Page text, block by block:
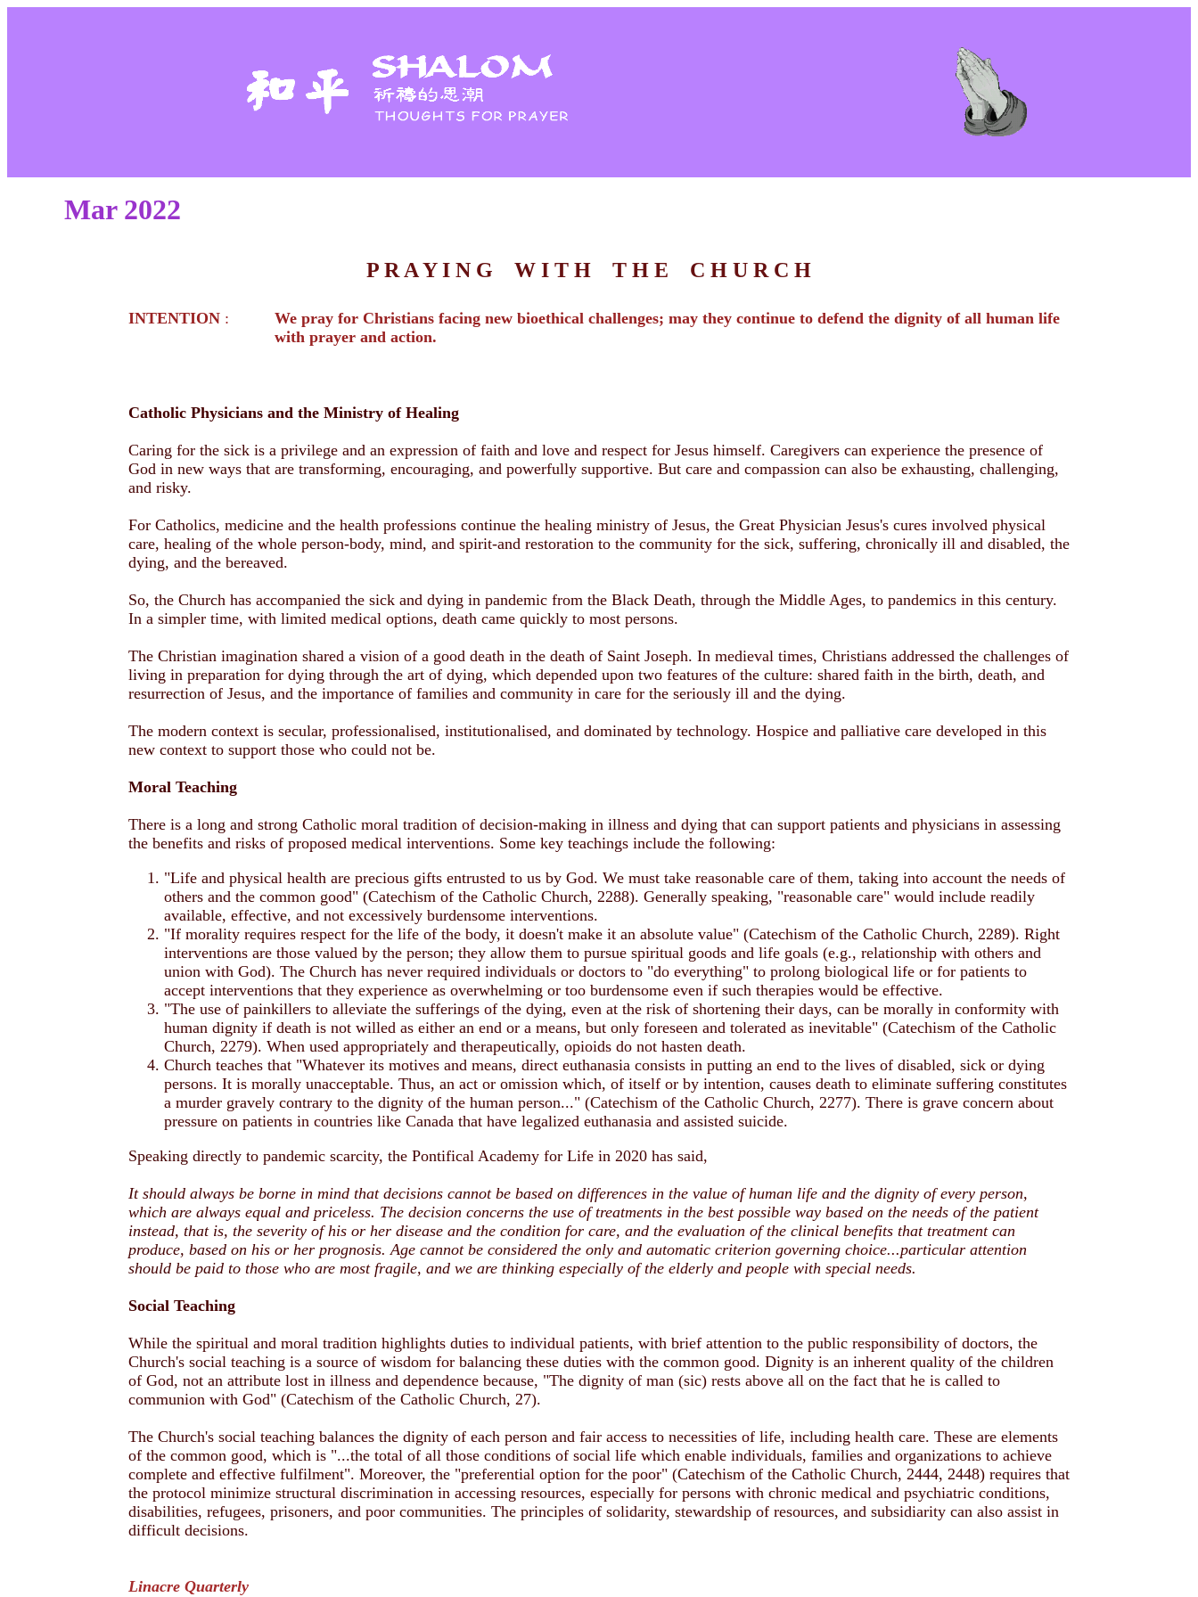
Mar 2022
P R A Y I N G W I T H T H E C H U R C H
INTENTION :
We pray for Christians facing new bioethical challenges; may they continue to defend the dignity of all human life
with prayer and action.
Catholic Physicians and the Ministry of Healing
Caring for the sick is a privilege and an expression of faith and love and respect for Jesus himself. Caregivers can experience the presence of
God in new ways that are transforming, encouraging, and powerfully supportive. But care and compassion can also be exhausting, challenging,
and risky.
For Catholics, medicine and the health professions continue the healing ministry of Jesus, the Great Physician Jesus's cures involved physical
care, healing of the whole person-body, mind, and spirit-and restoration to the community for the sick, suffering, chronically ill and disabled, the
dying, and the bereaved.
So, the Church has accompanied the sick and dying in pandemic from the Black Death, through the Middle Ages, to pandemics in this century.
In a simpler time, with limited medical options, death came quickly to most persons.
The Christian imagination shared a vision of a good death in the death of Saint Joseph. In medieval times, Christians addressed the challenges of
living in preparation for dying through the art of dying, which depended upon two features of the culture: shared faith in the birth, death, and
resurrection of Jesus, and the importance of families and community in care for the seriously ill and the dying.
The modern context is secular, professionalised, institutionalised, and dominated by technology. Hospice and palliative care developed in this
new context to support those who could not be.
Moral Teaching
There is a long and strong Catholic moral tradition of decision-making in illness and dying that can support patients and physicians in assessing
the benefits and risks of proposed medical interventions. Some key teachings include the following:
"Life and physical health are precious gifts entrusted to us by God. We must take reasonable care of them, taking into account the needs of
others and the common good" (Catechism of the Catholic Church, 2288). Generally speaking, "reasonable care" would include readily
available, effective, and not excessively burdensome interventions.
"If morality requires respect for the life of the body, it doesn't make it an absolute value" (Catechism of the Catholic Church, 2289). Right
interventions are those valued by the person; they allow them to pursue spiritual goods and life goals (e.g., relationship with others and
union with God). The Church has never required individuals or doctors to "do everything" to prolong biological life or for patients to
accept interventions that they experience as overwhelming or too burdensome even if such therapies would be effective.
"The use of painkillers to alleviate the sufferings of the dying, even at the risk of shortening their days, can be morally in conformity with
human dignity if death is not willed as either an end or a means, but only foreseen and tolerated as inevitable" (Catechism of the Catholic
Church, 2279). When used appropriately and therapeutically, opioids do not hasten death.
Church teaches that "Whatever its motives and means, direct euthanasia consists in putting an end to the lives of disabled, sick or dying
persons. It is morally unacceptable. Thus, an act or omission which, of itself or by intention, causes death to eliminate suffering constitutes
a murder gravely contrary to the dignity of the human person..." (Catechism of the Catholic Church, 2277). There is grave concern about
pressure on patients in countries like Canada that have legalized euthanasia and assisted suicide.
Speaking directly to pandemic scarcity, the Pontifical Academy for Life in 2020 has said,
It should always be borne in mind that decisions cannot be based on differences in the value of human life and the dignity of every person,
which are always equal and priceless. The decision concerns the use of treatments in the best possible way based on the needs of the patient
instead, that is, the severity of his or her disease and the condition for care, and the evaluation of the clinical benefits that treatment can
produce, based on his or her prognosis. Age cannot be considered the only and automatic criterion governing choice...particular attention
should be paid to those who are most fragile, and we are thinking especially of the elderly and people with special needs.
Social Teaching
While the spiritual and moral tradition highlights duties to individual patients, with brief attention to the public responsibility of doctors, the
Church's social teaching is a source of wisdom for balancing these duties with the common good. Dignity is an inherent quality of the children
of God, not an attribute lost in illness and dependence because, "The dignity of man (sic) rests above all on the fact that he is called to
communion with God" (Catechism of the Catholic Church, 27).
The Church's social teaching balances the dignity of each person and fair access to necessities of life, including health care. These are elements
of the common good, which is "...the total of all those conditions of social life which enable individuals, families and organizations to achieve
complete and effective fulfilment". Moreover, the "preferential option for the poor" (Catechism of the Catholic Church, 2444, 2448) requires that
the protocol minimize structural discrimination in accessing resources, especially for persons with chronic medical and psychiatric conditions,
disabilities, refugees, prisoners, and poor communities. The principles of solidarity, stewardship of resources, and subsidiarity can also assist in
difficult decisions.
Linacre Quarterly